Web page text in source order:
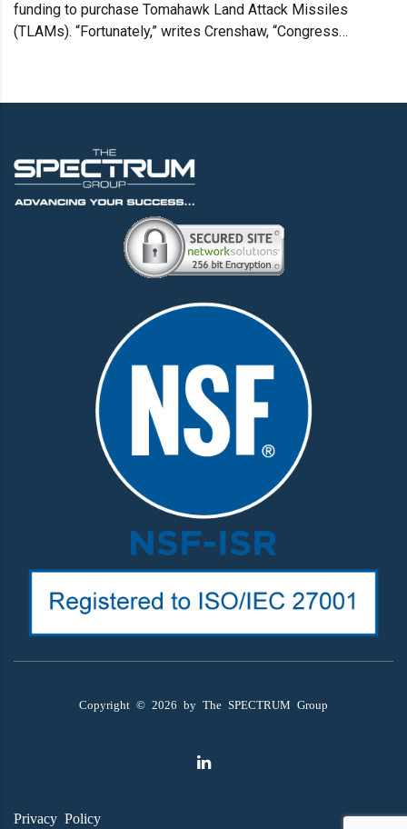
funding to purchase Tomahawk Land Attack Missiles
(TLAMs). “Fortunately,” writes Crenshaw, “Congress…
Copyright © 2026 by The SPECTRUM Group
Privacy Policy